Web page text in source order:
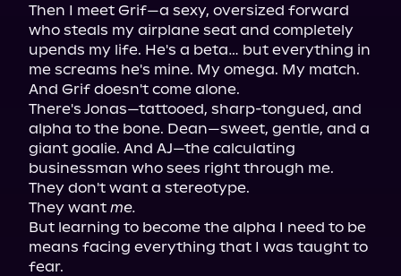
Then I meet Grif—a sexy, oversized forward
who steals my airplane seat and completely
upends my life. He's a beta… but everything in
me screams he's mine. My omega. My match.
And Grif doesn't come alone.
There's Jonas—tattooed, sharp-tongued, and
alpha to the bone. Dean—sweet, gentle, and a
giant goalie. And AJ—the calculating
businessman who sees right through me.
They don't want a stereotype.
They want me.
But learning to become the alpha I need to be
means facing everything that I was taught to
fear.